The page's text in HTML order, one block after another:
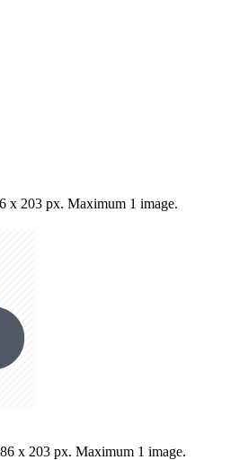
x 203 px. Maximum 1 image.
x 203 px. Maximum 1 image.